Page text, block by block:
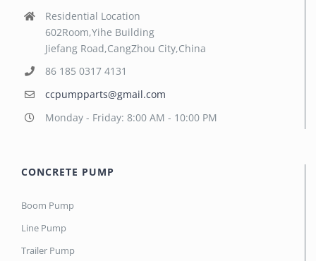
Residential Location
602Room,Yihe Building
Jiefang Road,CangZhou City,China
86 185 0317 4131
ccpumpparts@gmail.com
Monday - Friday: 8:00 AM - 10:00 PM
CONCRETE PUMP
Boom Pump
Line Pump
Trailer Pump